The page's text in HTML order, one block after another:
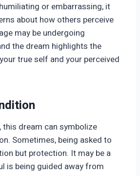
or embarrassing, it
about how others perceive
may be undergoing
the dream highlights the
true self and your perceived
this dream can symbolize
Sometimes, being asked to
but protection. It may be a
is being guided away from